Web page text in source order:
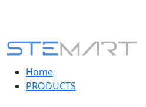
Home
PRODUCTS